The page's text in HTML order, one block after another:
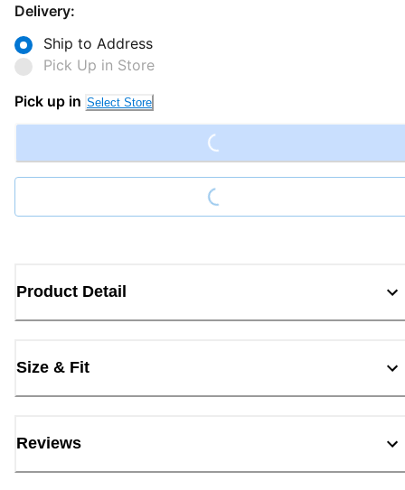
Delivery:
Ship to Address
Pick Up in Store
Pick up in Select Store Loading...
Loading...
Product Detail
Size & Fit
Reviews